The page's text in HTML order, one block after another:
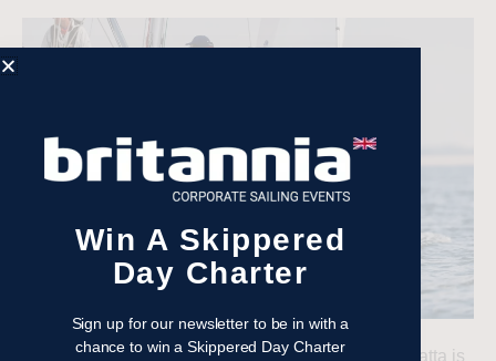
The 34th edition of our much-loved Legal Cup Regatta is
Win A Skippered
Day Charter
Sign up for our newsletter to be in with a
chance to win a Skippered Day Charter